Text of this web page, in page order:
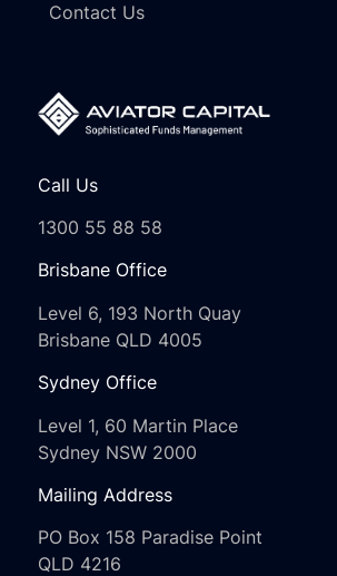
Contact Us
Call Us
1300 55 88 58
Brisbane Office
Level 6, 193 North Quay
Brisbane QLD 4005
Sydney Office
Level 1, 60 Martin Place
Sydney NSW 2000
Mailing Address
PO Box 158 Paradise Point
QLD 4216